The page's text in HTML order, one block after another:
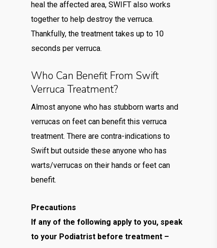
heal the affected area, SWIFT also works
together to help destroy the verruca.
Thankfully, the treatment takes up to 10
seconds per verruca.
Who Can Benefit From Swift
Verruca Treatment?
Almost anyone who has stubborn warts and
verrucas on feet can benefit this verruca
treatment. There are contra-indications to
Swift but outside these anyone who has
warts/verrucas on their hands or feet can
benefit.
Precautions
If any of the following apply to you, speak
to your Podiatrist before treatment –